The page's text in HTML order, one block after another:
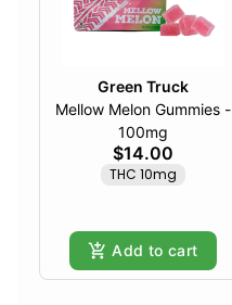
Green Truck
Mellow Melon Gummies -
100mg
$14.00
THC 10mg
Add to cart